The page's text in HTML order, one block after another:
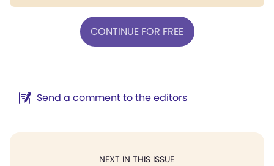
CONTINUE FOR FREE
Send a comment to the editors
NEXT IN THIS ISSUE